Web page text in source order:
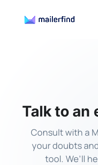
Talk to an
Consult with a
your doubts
tool. We’ll